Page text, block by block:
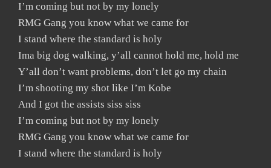
I’m coming but not by my lonely
RMG Gang you know what we came for
I stand where the standard is holy
Ima big dog walking, y’all cannot hold me, hold me
Y’all don’t want problems, don’t let go my chain
I’m shooting my shot like I’m Kobe
And I got the assists siss siss
I’m coming but not by my lonely
RMG Gang you know what we came for
I stand where the standard is holy